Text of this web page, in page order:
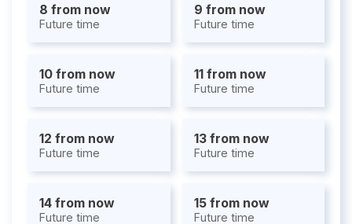
8 from now
Future time
9 from now
Future time
10 from now
Future time
11 from now
Future time
12 from now
Future time
13 from now
Future time
14 from now
Future time
15 from now
Future time